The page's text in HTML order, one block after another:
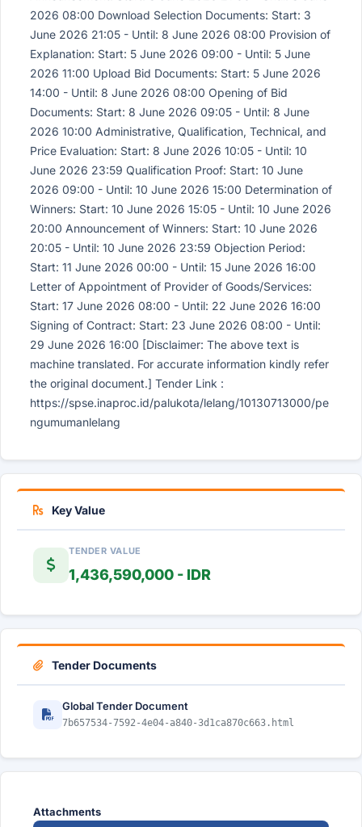
2026 08:00 Download Selection Documents: Start: 3
June 2026 21:05 - Until: 8 June 2026 08:00 Provision of
Explanation: Start: 5 June 2026 09:00 - Until: 5 June
2026 11:00 Upload Bid Documents: Start: 5 June 2026
14:00 - Until: 8 June 2026 08:00 Opening of Bid
Documents: Start: 8 June 2026 09:05 - Until: 8 June
2026 10:00 Administrative, Qualification, Technical, and
Price Evaluation: Start: 8 June 2026 10:05 - Until: 10
June 2026 23:59 Qualification Proof: Start: 10 June
2026 09:00 - Until: 10 June 2026 15:00 Determination of
Winners: Start: 10 June 2026 15:05 - Until: 10 June 2026
20:00 Announcement of Winners: Start: 10 June 2026
20:05 - Until: 10 June 2026 23:59 Objection Period:
Start: 11 June 2026 00:00 - Until: 15 June 2026 16:00
Letter of Appointment of Provider of Goods/Services:
Start: 17 June 2026 08:00 - Until: 22 June 2026 16:00
Signing of Contract: Start: 23 June 2026 08:00 - Until:
29 June 2026 16:00 [Disclaimer: The above text is
machine translated. For accurate information kindly refer
the original document.] Tender Link :
https://spse.inaproc.id/palukota/lelang/10130713000/pe
ngumumanlelang
Key Value
TENDER VALUE
1,436,590,000 - IDR
Tender Documents
Global Tender Document
7b657534-7592-4e04-a840-3d1ca870c663.html
Attachments